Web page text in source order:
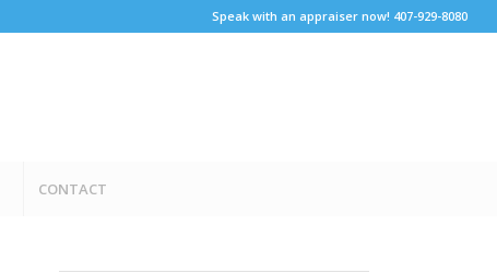
Speak with an appraiser now! 407-929-8080
CONTACT